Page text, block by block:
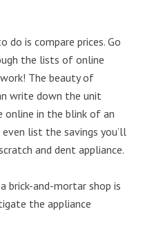
is compare prices. Go
the lists of online
The beauty of
write down the unit
online in the blink of an
list the savings you’ll
and dent appliance.
brick-and-mortar shop is
the appliance